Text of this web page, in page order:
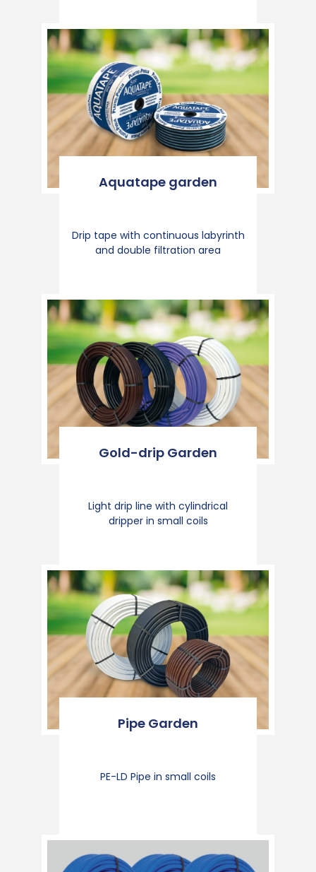
Aquatape garden
Drip tape with continuous labyrinth
and double filtration area
Gold-drip Garden
Light drip line with cylindrical
dripper in small coils
Pipe Garden
PE-LD Pipe in small coils